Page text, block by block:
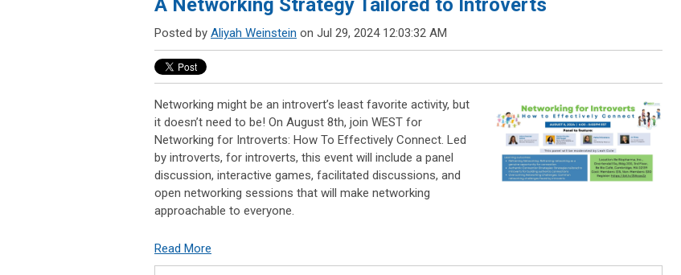
A Networking Strategy Tailored to Introverts
Posted by Aliyah Weinstein on Jul 29, 2024 12:03:32 AM
Networking might be an introvert’s least favorite activity, but
it doesn’t need to be! On August 8th, join WEST for
Networking for Introverts: How To Effectively Connect. Led
by introverts, for introverts, this event will include a panel
discussion, interactive games, facilitated discussions, and
open networking sessions that will make networking
approachable to everyone.
Read More